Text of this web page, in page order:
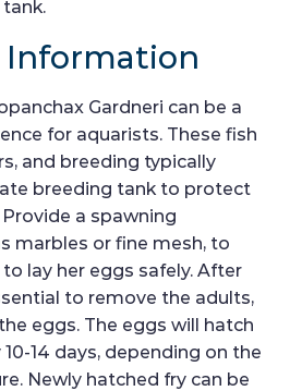
Information
Gardneri can be a
for aquarists. These fish
and breeding typically
breeding tank to protect
a spawning
marbles or fine mesh, to
lay her eggs safely. After
to remove the adults,
eggs. The eggs will hatch
14 days, depending on the
Newly hatched fry can be